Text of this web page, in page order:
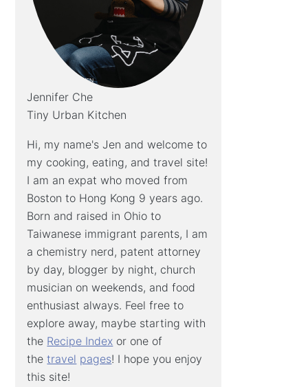
Jennifer Che
Tiny Urban Kitchen
Hi, my name's Jen and welcome to
my cooking, eating, and travel site!
I am an expat who moved from
Boston to Hong Kong 9 years ago.
Born and raised in Ohio to
Taiwanese immigrant parents, I am
a chemistry nerd, patent attorney
by day, blogger by night, church
musician on weekends, and food
enthusiast always. Feel free to
explore away, maybe starting with
the Recipe Index or one of
thetravel pages! I hope you enjoy
this site!